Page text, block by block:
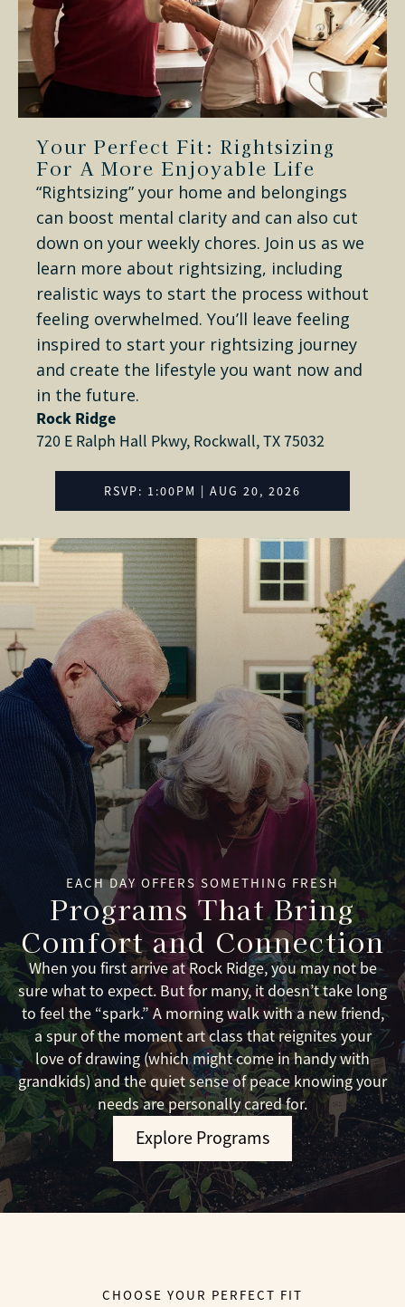
Your Perfect Fit: Rightsizing
For A More Enjoyable Life
“Rightsizing” your home and belongings
can boost mental clarity and can also cut
down on your weekly chores. Join us as we
learn more about rightsizing, including
realistic ways to start the process without
feeling overwhelmed. You’ll leave feeling
inspired to start your rightsizing journey
and create the lifestyle you want now and
in the future.
Rock Ridge
720 E Ralph Hall Pkwy, Rockwall, TX 75032
RSVP: 1:00PM | AUG 20, 2026
EACH DAY OFFERS SOMETHING FRESH
Programs That Bring
Comfort and Connection
When you first arrive at Rock Ridge, you may not be
sure what to expect. But for many, it doesn’t take long
to feel the “spark.” A morning walk with a new friend,
a spur of the moment art class that reignites your
love of drawing (which might come in handy with
grandkids) and the quiet sense of peace knowing your
needs are personally cared for.
Explore Programs
CHOOSE YOUR PERFECT FIT